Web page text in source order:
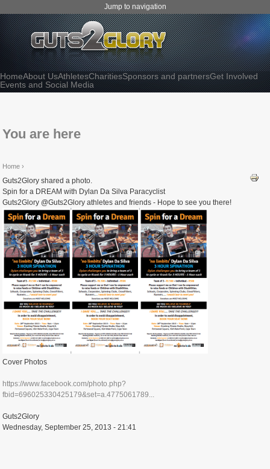
Jump to navigation
HomeAbout UsAthletesCharitiesSponsors and partnersGet Involved
Events and Social Media
You are here
Home ›
Guts2Glory shared a photo.
Spin for a DREAM with Dylan Da Silva Paracyclist
Guts2Glory @Guts2Glory athletes and friends - Hope to see you there!
Cover Photos
https://www.facebook.com/photo.php?
fbid=696025330425179&set=a.4775061789...
Guts2Glory
Wednesday, September 25, 2013 - 21:41